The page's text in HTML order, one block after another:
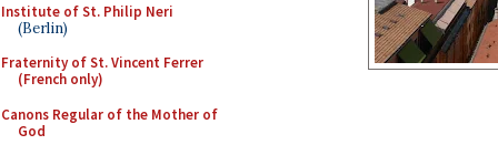
Institute of St. Philip Neri
(Berlin)
Fraternity of St. Vincent Ferrer
(French only)
Canons Regular of the Mother of
God